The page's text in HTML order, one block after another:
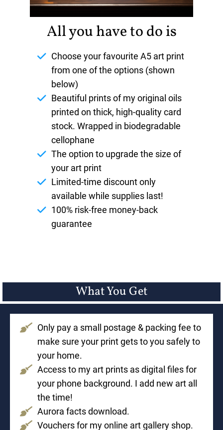
All you have to do is
Choose your favourite A5 art print
from one of the options (shown
below)
Beautiful prints of my original oils
printed on thick, high-quality card
stock. Wrapped in biodegradable
cellophane
The option to upgrade the size of
your art print
Limited-time discount only
available while supplies last!
100% risk-free money-back
guarantee
What You Get
Only pay a small postage & packing fee to
make sure your print gets to you safely to
your home.
Access to my art prints as digital files for
your phone background. I add new art all
the time!
Aurora facts download.
Vouchers for my online art gallery shop.